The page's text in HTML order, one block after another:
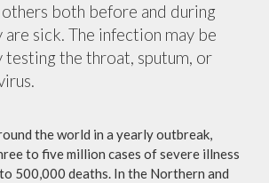
both before and during
sick. The infection may be
testing the throat, sputum, or
the world in a yearly outbreak,
to five million cases of severe illness
500,000 deaths. In the Northern and